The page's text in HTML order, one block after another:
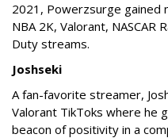
2021, Powerzsurge
NBA 2K, Valorant, NASCAR
Duty streams.
Joshseki
A fan-favorite streamer,
Valorant TikToks where he
beacon of positivity in a